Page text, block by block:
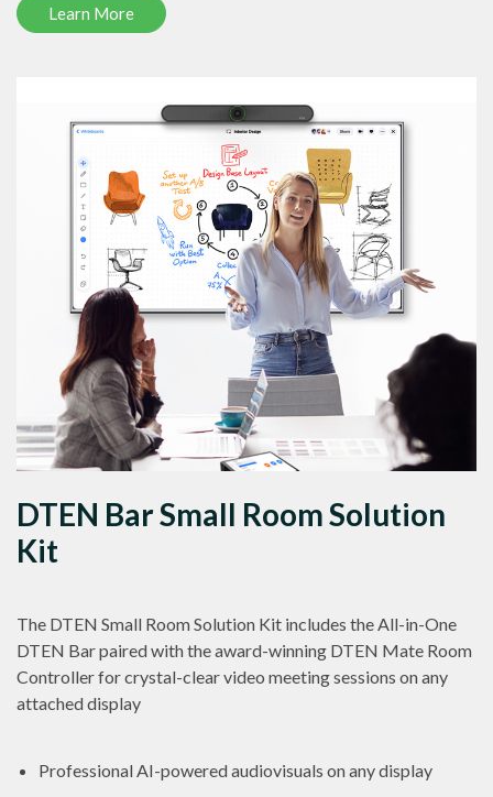
Learn More
DTEN Bar Small Room Solution
Kit
The DTEN Small Room Solution Kit includes the All-in-One
DTEN Bar paired with the award-winning DTEN Mate Room
Controller for crystal-clear video meeting sessions on any
attached display
Professional AI-powered audiovisuals on any display